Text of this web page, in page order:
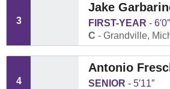
3
Jake
FIRST-YEAR
6′0″
C
Grandville,
4
Antonio
SENIOR
5′11″